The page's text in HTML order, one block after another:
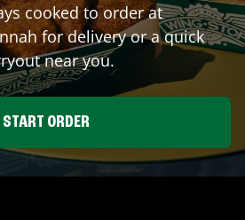
cooked to order at
for delivery or a quick
near you.
START ORDER